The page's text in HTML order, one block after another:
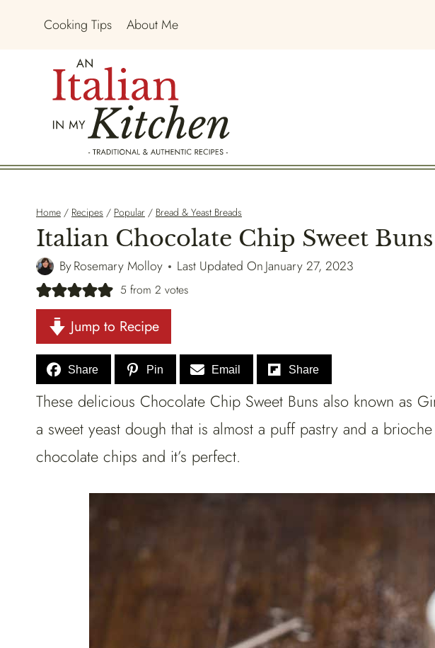
Cooking Tips About Me
Home / Recipes / Popular / Bread & Yeast Breads
Italian Chocolate Chip Sweet Buns
ByRosemary Molloy Last Updated OnJanuary 27, 2023
5from 2 votes
Jump to Recipe
Share Pin Email Share
These delicious Chocolate Chip Sweet Buns also known as
a sweet yeast dough that is almost a puff pastry and a
chocolate chips and it’s perfect.